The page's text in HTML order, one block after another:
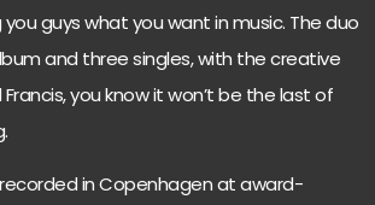
you guys what you want in music. The duo
and three singles, with the creative
you know it won’t be the last of
recorded in Copenhagen at award-